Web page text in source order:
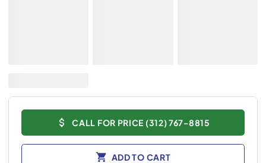
CALL FOR PRICE (312) 767-8815
ADD TO CART